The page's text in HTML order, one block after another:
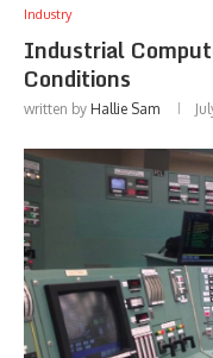
Industry
Industrial
Conditions
written by Hallie Sam